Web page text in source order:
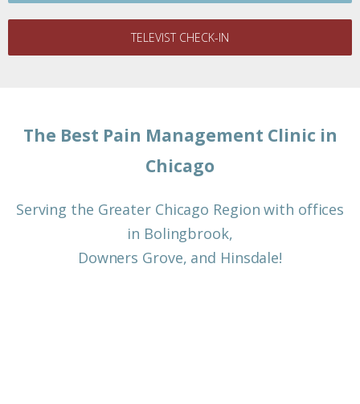
TELEVIST CHECK-IN
The Best Pain Management Clinic in
Chicago
Serving the Greater Chicago Region with offices
in Bolingbrook,
Downers Grove, and Hinsdale!